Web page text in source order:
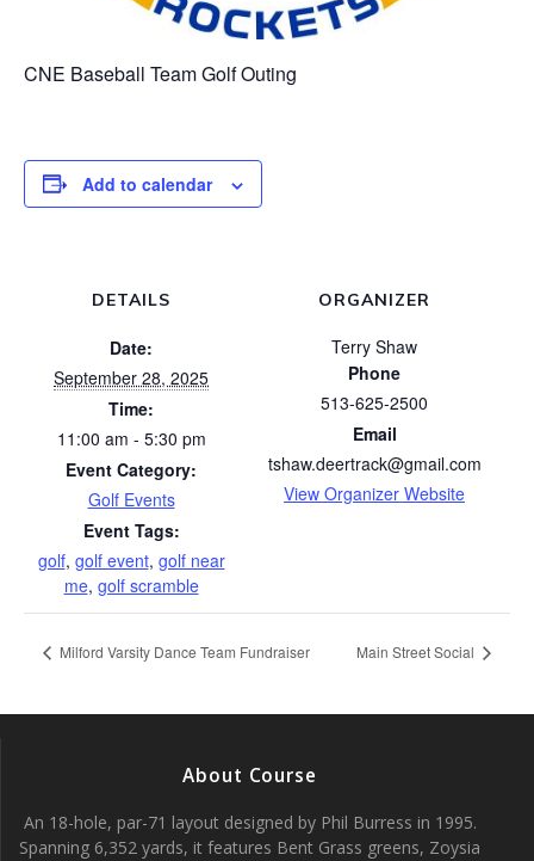
CNE Baseball Team Golf Outing
Add to calendar
DETAILS
Date:
September 28, 2025
Time:
11:00 am - 5:30 pm
Event Category:
Golf Events
Event Tags:
golf, golf event, golf near
me, golf scramble
ORGANIZER
Terry Shaw
Phone
513-625-2500
Email
tshaw.deertrack@gmail.com
View Organizer Website
Milford Varsity Dance Team Fundraiser Main Street Social
About Course
An 18-hole, par-71 layout designed by Phil Burress in 1995.
Spanning 6,352 yards, it features Bent Grass greens, Zoysia